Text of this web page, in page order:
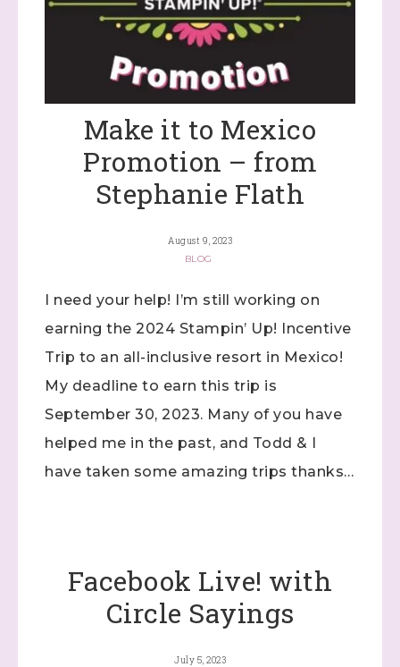
Make it to Mexico
Promotion – from
Stephanie Flath
August 9, 2023
BLOG
I need your help! I’m still working on
earning the 2024 Stampin’ Up! Incentive
Trip to an all-inclusive resort in Mexico!
My deadline to earn this trip is
September 30, 2023. Many of you have
helped me in the past, and Todd & I
have taken some amazing trips thanks…
Facebook Live! with
Circle Sayings
July 5, 2023